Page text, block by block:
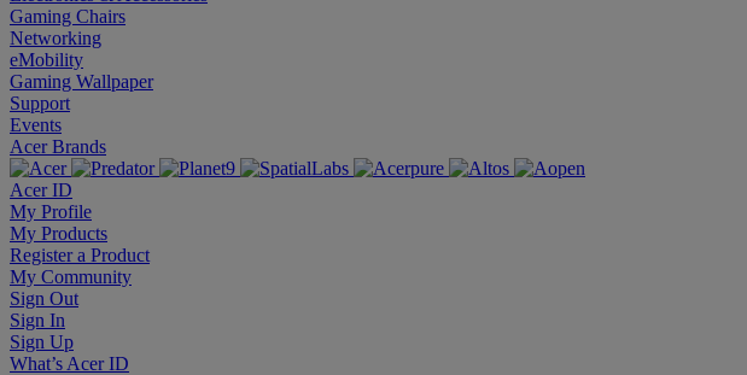
Gaming Chairs
Networking
eMobility
Gaming Wallpaper
Support
Events
Acer Brands
Acer ID
My Profile
My Products
Register a Product
My Community
Sign Out
Sign In
Sign Up
What’s Acer ID